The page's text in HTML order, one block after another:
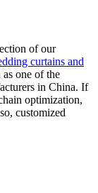
of our
curtains and
one of the
in China. If
optimization,
customized